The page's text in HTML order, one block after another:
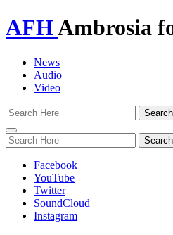
AFHAmbrosia
News
Audio
Video
Toggle
navigation
Facebook
YouTube
Twitter
SoundCloud
Instagram